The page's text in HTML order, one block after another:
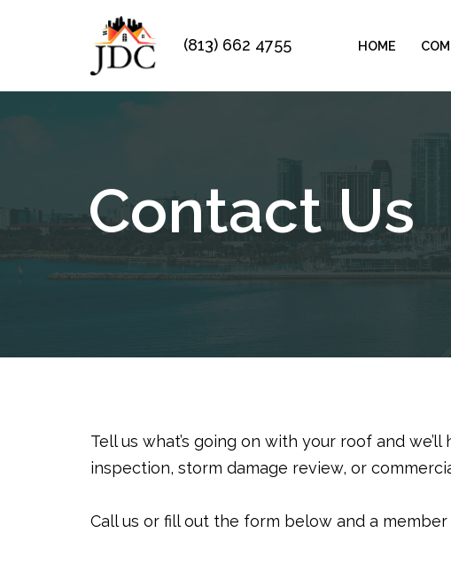
(813) 662 4755 HOME
Contact Us
Tell us what’s going on with your roof and
inspection, storm damage review, or
Call us or fill out the form below and a